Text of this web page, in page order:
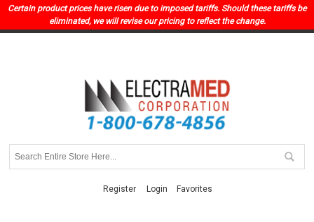
Certain product prices have risen due to imposed tariffs. Should these tariffs be
eliminated, we will revise our pricing to reflect the change.
Register Login Favorites